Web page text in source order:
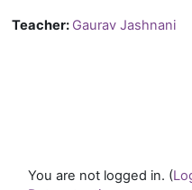
Teacher: Gaurav Jashnani
You are not logged in. (